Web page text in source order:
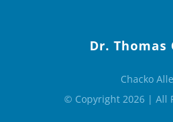
Dr. Thomas
Chacko
© Copyright 2026 | All